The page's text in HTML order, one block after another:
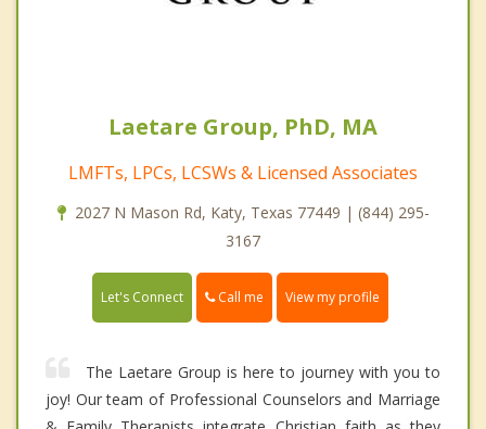
Laetare Group, PhD, MA
LMFTs, LPCs, LCSWs & Licensed Associates
2027 N Mason Rd, Katy, Texas 77449 | (844) 295-
3167
Let's Connect Call me View my profile
The Laetare Group is here to journey with you to
joy! Our team of Professional Counselors and Marriage